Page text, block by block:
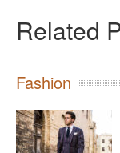
Related
Fashion